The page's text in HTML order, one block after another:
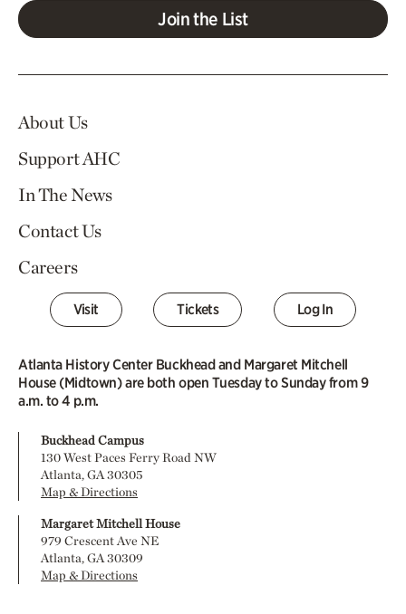
Join the List
About Us
Support AHC
In The News
Contact Us
Careers
Visit Tickets Log In
Atlanta History Center Buckhead and Margaret Mitchell
House (Midtown) are both open Tuesday to Sunday from 9
a.m. to 4 p.m.
Buckhead Campus
130 West Paces Ferry Road NW
Atlanta, GA 30305
Map & Directions
Margaret Mitchell House
979 Crescent Ave NE
Atlanta, GA 30309
Map & Directions